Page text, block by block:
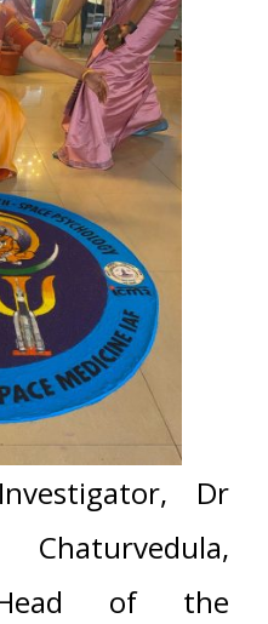
Dr
of the